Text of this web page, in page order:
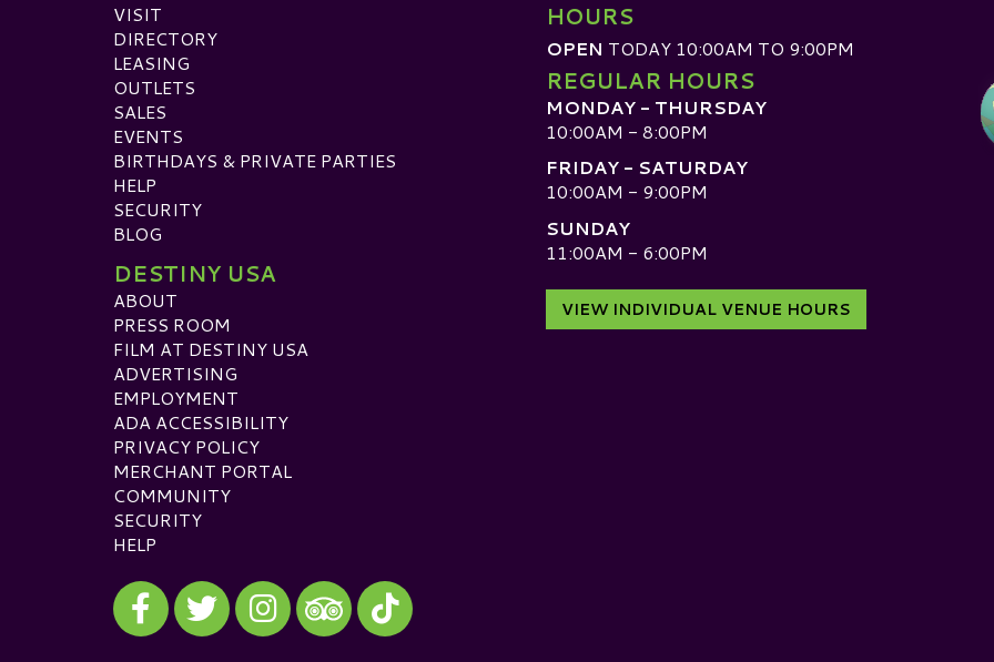
VISIT
DIRECTORY
LEASING
OUTLETS
SALES
EVENTS
BIRTHDAYS & PRIVATE PARTIES
HELP
SECURITY
BLOG
DESTINY USA
ABOUT
PRESS ROOM
FILM AT DESTINY USA
ADVERTISING
EMPLOYMENT
ADA ACCESSIBILITY
PRIVACY POLICY
MERCHANT PORTAL
COMMUNITY
SECURITY
HELP
Visit our Facebook
Visit our Twitter
Visit our Instagram
Visit our TripAdvisor
Visit our TikTok
HOURS
OPEN TODAY 10:00AM TO 9:00PM
REGULAR HOURS
MONDAY - THURSDAY
10:00AM - 8:00PM
FRIDAY - SATURDAY
10:00AM - 9:00PM
SUNDAY
11:00AM - 6:00PM
VIEW INDIVIDUAL VENUE HOURS